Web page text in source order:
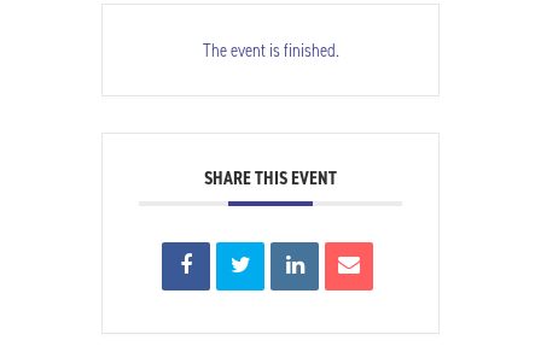
The event is finished.
SHARE THIS EVENT